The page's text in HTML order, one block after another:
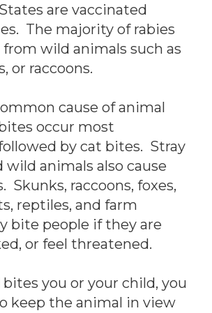
are vaccinated
The majority of rabies
from wild animals such as
or raccoons.
cause of animal
occur most
by cat bites. Stray
wild animals also cause
Skunks, raccoons, foxes,
reptiles, and farm
bite people if they are
or feel threatened.
bites you or your child, you
keep the animal in view